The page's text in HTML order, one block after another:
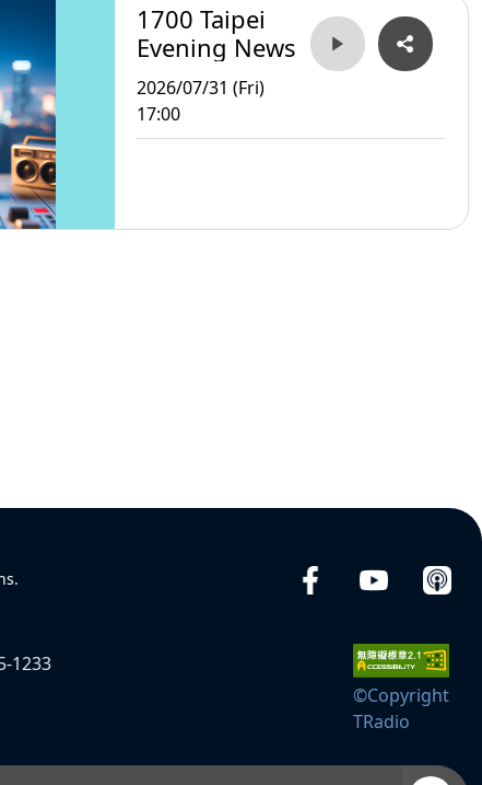
1700 Taipei
Evening News
2026/07/31 (Fri)
17:00
1233
©Copyright
TRadio